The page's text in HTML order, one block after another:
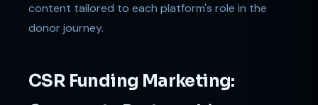
content tailored to each platform's role in the
donor journey.
CSR Funding Marketing: